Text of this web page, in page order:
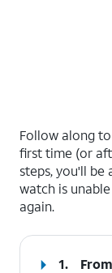
Follow along
first time (or
steps, you'll be
watch is
again.
1.